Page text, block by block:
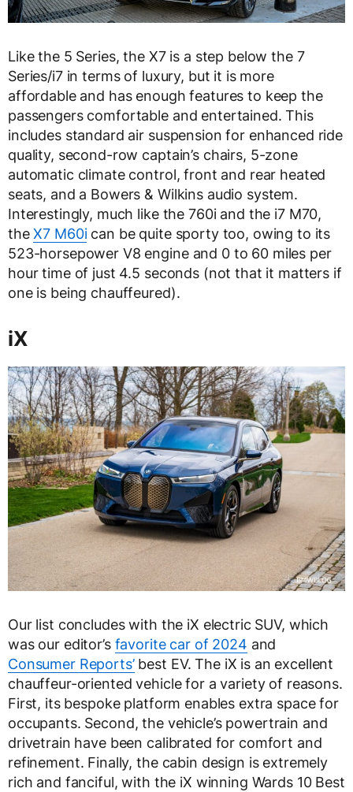
Like the 5 Series, the X7 is a step below the 7
Series/i7 in terms of luxury, but it is more
affordable and has enough features to keep the
passengers comfortable and entertained. This
includes standard air suspension for enhanced ride
quality, second-row captain’s chairs, 5-zone
automatic climate control, front and rear heated
seats, and a Bowers & Wilkins audio system.
Interestingly, much like the 760i and the i7 M70,
theX7 M60ican be quite sporty too, owing to its
523-horsepower V8 engine and 0 to 60 miles per
hour time of just 4.5 seconds (not that it matters if
one is being chauffeured).
iX
Our list concludes with the iX electric SUV, which
was our editor’s favorite car of 2024 and
Consumer Reports’best EV. The iX is an excellent
chauffeur-oriented vehicle for a variety of reasons.
First, its bespoke platform enables extra space for
occupants. Second, the vehicle’s powertrain and
drivetrain have been calibrated for comfort and
refinement. Finally, the cabin design is extremely
rich and fanciful, with the iX winning Wards 10 Best